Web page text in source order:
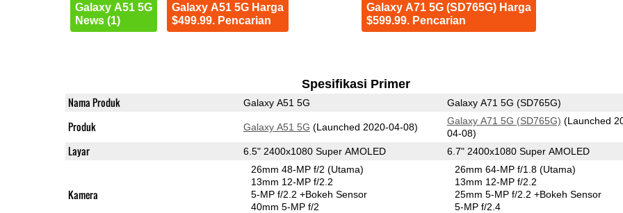
Galaxy A51 5G
News (1)
Galaxy A51 5G Harga
$499.99. Pencarian
Galaxy A71 5G (SD765G) Harga
$599.99. Pencarian
Spesifikasi Primer
Nama Produk Galaxy A51 5G Galaxy A71 5G (SD765G)
Produk Galaxy A51 5G (Launched 2020-04-08)
Galaxy A71 5G (SD765G) (Launched
04-08)
Layar 6.5" 2400x1080 Super AMOLED 6.7" 2400x1080 Super AMOLED
Kamera
26mm 48-MP f/2(Utama)
13mm 12-MP f/2.2
5-MP f/2.2+Bokeh Sensor
40mm 5-MP f/2
26mm 64-MP f/1.8(Utama)
13mm 12-MP f/2.2
25mm 5-MP f/2.2+Bokeh Sensor
5-MP f/2.4